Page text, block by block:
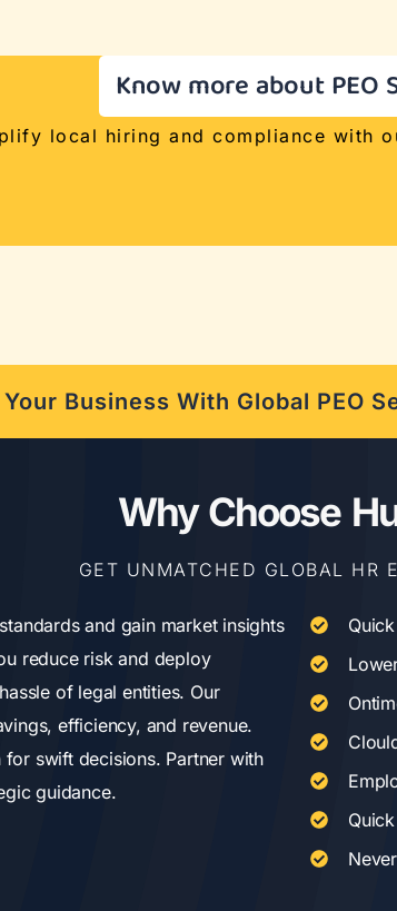
Know more about PEO
local hiring and compliance with
Your Business With Global PEO
Why Choose
GET UNMATCHED GLOBAL HR
and gain market insights
reduce risk and deploy
of legal entities. Our
efficiency, and revenue.
swift decisions. Partner with
guidance.